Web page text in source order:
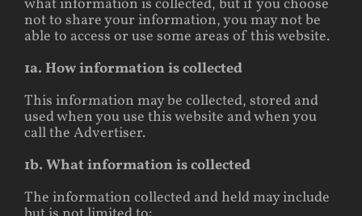
what information is collected, but if you choose
not to share your information, you may not be
able to access or use some areas of this website.
1a. How information is collected
This information may be collected, stored and
used when you use this website and when you
call the Advertiser.
1b. What information is collected
The information collected and held may include